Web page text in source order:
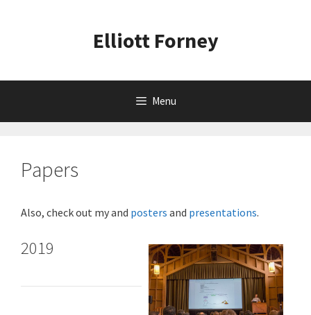
Elliott Forney
Menu
Papers
Also, check out my and posters and presentations.
2019